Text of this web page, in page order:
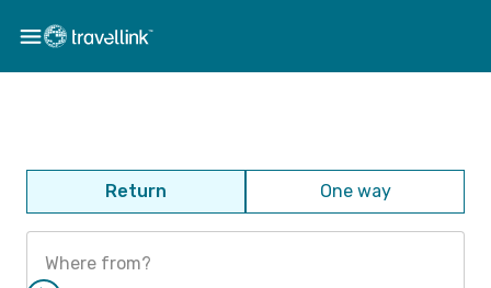
Return One way
Where from?